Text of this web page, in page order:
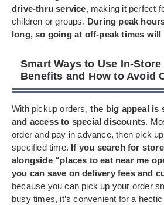
drive-thru service, making it perfect
children or groups. During peak
long, so going at off-peak times
Smart Ways to Use In-
Benefits and How to Avoid
With pickup orders, the big appeal is
and access to special discounts.
order and pay in advance, then pick
specified time. If you search for
alongside “places to eat near me
you can save on delivery fees and
because you can pick up your order
busy times, it’s convenient for a